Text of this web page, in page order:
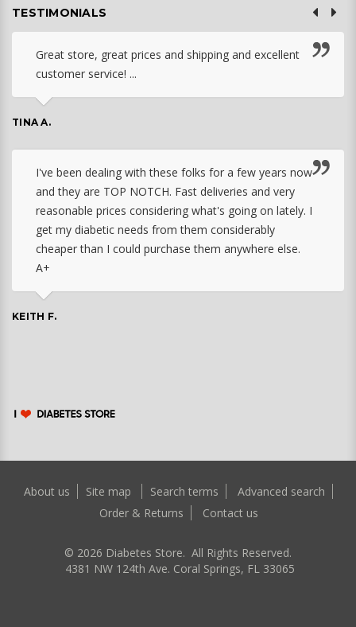
TESTIMONIALS
Great store, great prices and shipping and excellent
customer service! ...
TINA A.
I've been dealing with these folks for a few years now
and they are TOP NOTCH. Fast deliveries and very
reasonable prices considering what's going on lately. I
get my diabetic needs from them considerably
cheaper than I could purchase them anywhere else.
A+
KEITH F.
About us Site map Search terms
Advanced search
Order & Returns
Contact us
© 2026 Diabetes Store. All Rights Reserved.
4381 NW 124th Ave. Coral Springs, FL 33065